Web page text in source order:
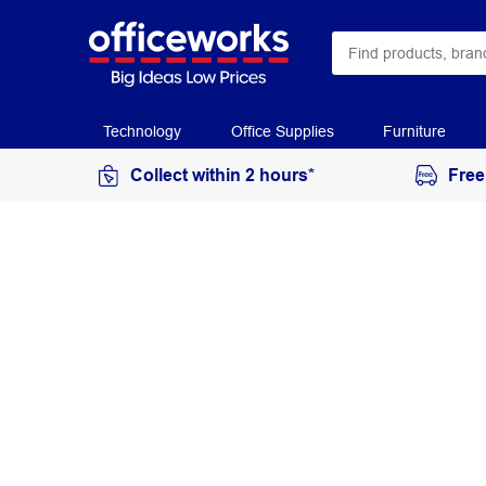
Technology Office Supplies Furniture
Collect within 2 hours*